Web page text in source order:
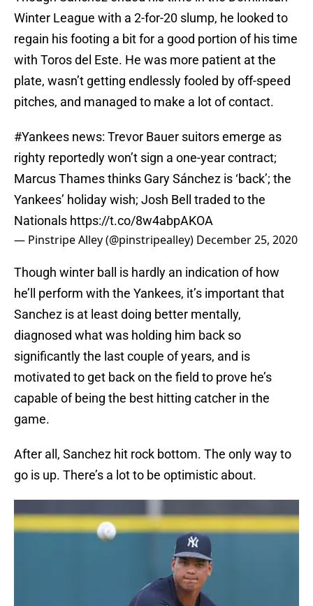
Winter League with a 2-for-20 slump, he looked to
regain his footing a bit for a good portion of his time
with Toros del Este. He was more patient at the
plate, wasn’t getting endlessly fooled by off-speed
pitches, and managed to make a lot of contact.
#Yankees news: Trevor Bauer suitors emerge as
righty reportedly won’t sign a one-year contract;
Marcus Thames thinks Gary Sánchez is ‘back’; the
Yankees’ holiday wish; Josh Bell traded to the
Nationals https://t.co/8w4abpAKOA
— Pinstripe Alley (@pinstripealley) December 25, 2020
Though winter ball is hardly an indication of how
he’ll perform with the Yankees, it’s important that
Sanchez is at least doing better mentally,
diagnosed what was holding him back so
significantly the last couple of years, and is
motivated to get back on the field to prove he’s
capable of being the best hitting catcher in the
game.
After all, Sanchez hit rock bottom. The only way to
go is up. There’s a lot to be optimistic about.